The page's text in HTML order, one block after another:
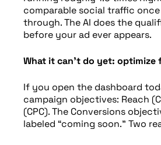
comparable social traffic
through. The AI does the
before your ad ever appears.
What it can’t do yet: optimize
If you open the dashboard
campaign objectives: Reach
(CPC). The Conversions
labeled “coming soon.” Two